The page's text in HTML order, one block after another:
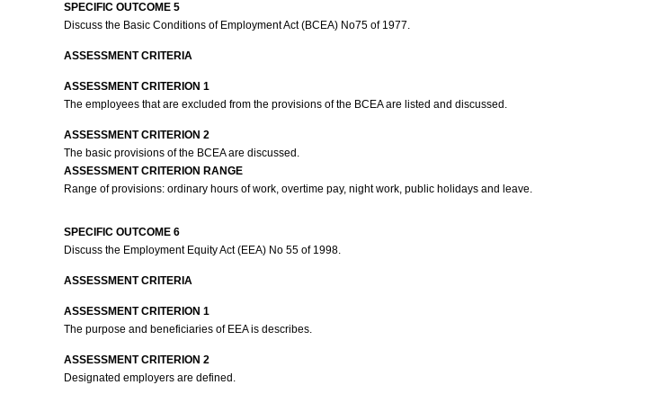
SPECIFIC OUTCOME 5
Discuss the Basic Conditions of Employment Act (BCEA) No75 of 1977.
ASSESSMENT CRITERIA
ASSESSMENT CRITERION 1
The employees that are excluded from the provisions of the BCEA are listed and discussed.
ASSESSMENT CRITERION 2
The basic provisions of the BCEA are discussed.
ASSESSMENT CRITERION RANGE
Range of provisions: ordinary hours of work, overtime pay, night work, public holidays and leave.
SPECIFIC OUTCOME 6
Discuss the Employment Equity Act (EEA) No 55 of 1998.
ASSESSMENT CRITERIA
ASSESSMENT CRITERION 1
The purpose and beneficiaries of EEA is describes.
ASSESSMENT CRITERION 2
Designated employers are defined.